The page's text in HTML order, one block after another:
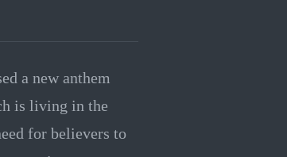
a new anthem
is living in the
for believers to